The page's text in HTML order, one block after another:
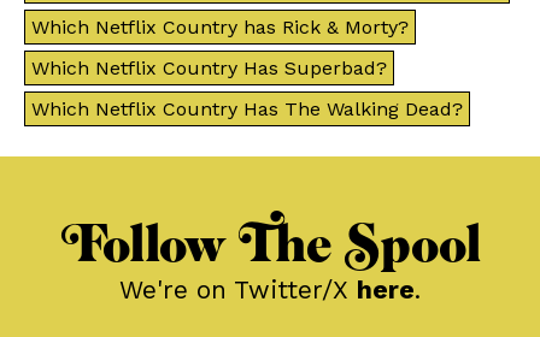
Which Netflix Country has Rick & Morty?
Which Netflix Country Has Superbad?
Which Netflix Country Has The Walking Dead?
Follow The Spool
We're on Twitter/X here.